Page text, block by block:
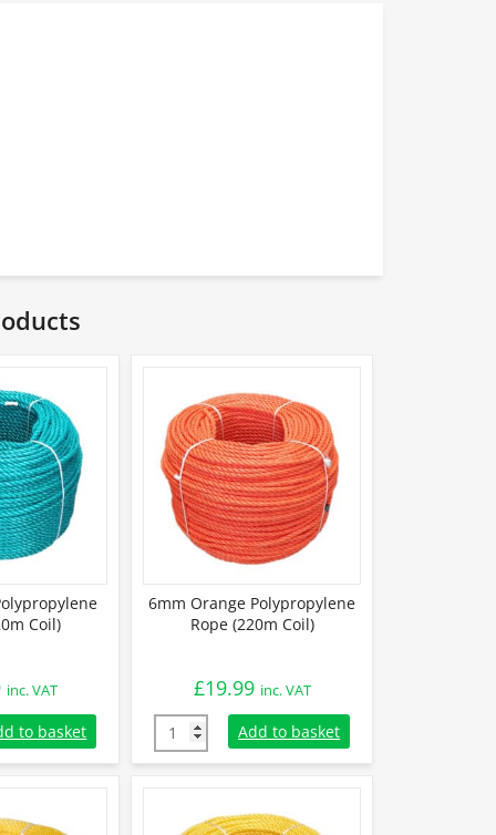
Coil)
inc. VAT
Rope (220m Coil) quantity
to basket
6mm Orange Polypropylene
Rope (220m Coil)
£19.99 inc. VAT
6mm Orange Polypropylene Rope (220m
Add to basket